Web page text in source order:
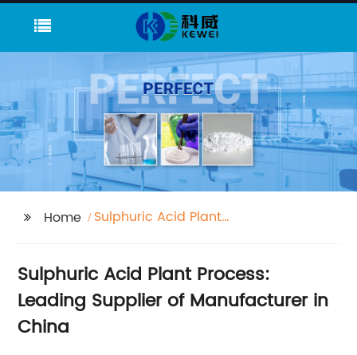
Home
Sulphuric Acid Plant
Sulphuric Acid Plant Process:
Leading Supplier of Manufacturer in
China